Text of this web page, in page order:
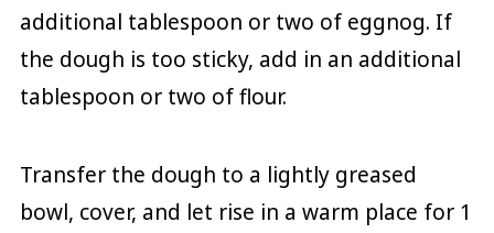
additional tablespoon or two of eggnog. If
the dough is too sticky, add in an additional
tablespoon or two of flour.
Transfer the dough to a lightly greased
bowl, cover, and let rise in a warm place for 1